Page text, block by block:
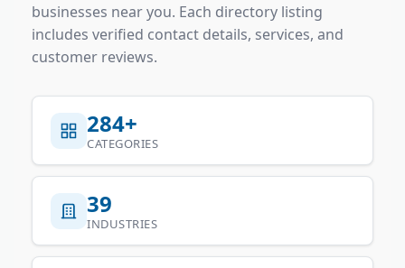
businesses near you. Each directory listing
includes verified contact details, services, and
customer reviews.
284+
CATEGORIES
39
INDUSTRIES